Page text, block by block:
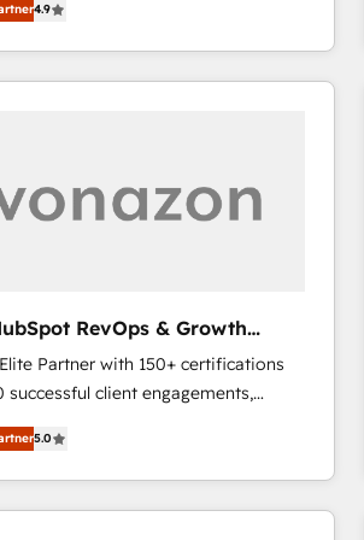
and teams that turn
growth engine. Named
Partner of the Year in 2024,
one operating model, delivering
consulting teams in the UK, USA,
and 175+ employees.
4.9
RevOps & Growth
Partner with 150+ certifications
successful client engagements,
complexity into
growth. From onboarding to
campaigns, our in-house team
strategies that drive long-term
5.0